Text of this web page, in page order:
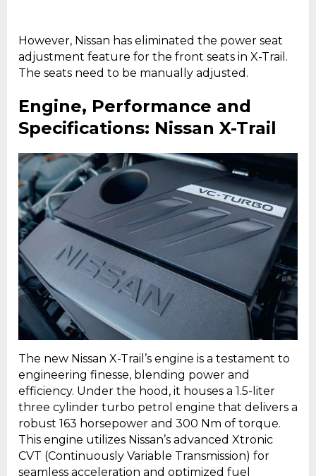
However, Nissan has eliminated the power seat
adjustment feature for the front seats in X-Trail.
The seats need to be manually adjusted.
Engine, Performance and
Specifications: Nissan X-Trail
The new Nissan X-Trail’s engine is a testament to
engineering finesse, blending power and
efficiency. Under the hood, it houses a 1.5-liter
three cylinder turbo petrol engine that delivers a
robust 163 horsepower and 300 Nm of torque.
This engine utilizes Nissan’s advanced Xtronic
CVT (Continuously Variable Transmission) for
seamless acceleration and optimized fuel